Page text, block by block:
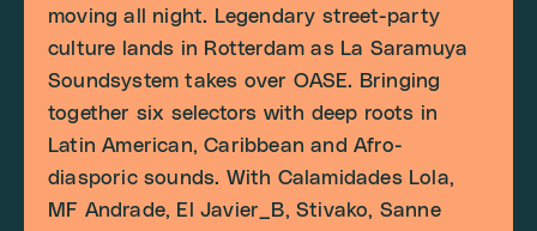
moving all night. Legendary street-party
culture lands in Rotterdam as La Saramuya
Soundsystem takes over OASE. Bringing
together six selectors with deep roots in
Latin American, Caribbean and Afro-
diasporic sounds. With Calamidades Lola,
MF Andrade, El Javier_B, Stivako, Sanne